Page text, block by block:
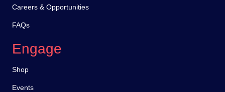
Careers & Opportunities
FAQs
Engage
Shop
Events